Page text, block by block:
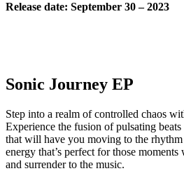
Release date: September 30 – 2023
Sonic Journey EP
Step into a realm of controlled chaos
Experience the fusion of pulsating
that will have you moving to the
energy that’s perfect for those
and surrender to the music.